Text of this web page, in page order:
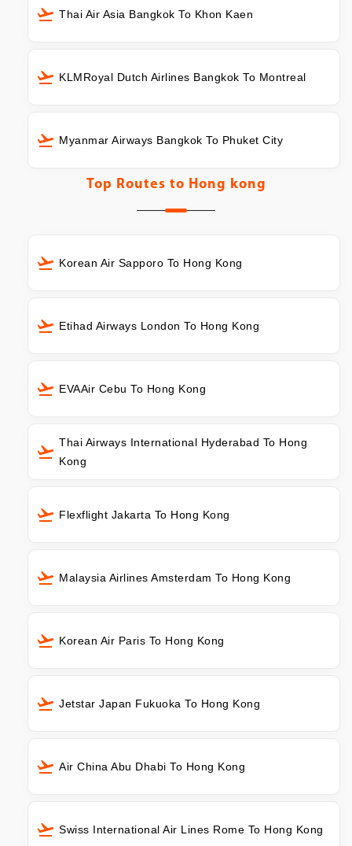
Thai Air Asia Bangkok To Khon Kaen
KLMRoyal Dutch Airlines Bangkok To Montreal
Myanmar Airways Bangkok To Phuket City
Top Routes to Hong kong
Korean Air Sapporo To Hong Kong
Etihad Airways London To Hong Kong
EVAAir Cebu To Hong Kong
Thai Airways International Hyderabad To Hong
Kong
Flexflight Jakarta To Hong Kong
Malaysia Airlines Amsterdam To Hong Kong
Korean Air Paris To Hong Kong
Jetstar Japan Fukuoka To Hong Kong
Air China Abu Dhabi To Hong Kong
Swiss International Air Lines Rome To Hong Kong